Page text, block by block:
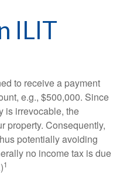
ILIT
to receive a payment
e.g., $500,000. Since
is irrevocable, the
property. Consequently,
potentially avoiding
no income tax is due
1